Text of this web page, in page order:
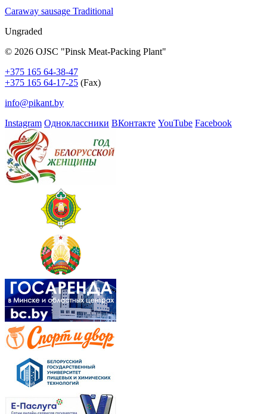
Caraway sausage Traditional
Ungraded
© 2026 OJSC "Pinsk Meat-Packing Plant"
+375 165 64-38-47
+375 165 64-17-25 (Fax)
info@pikant.by
Instagram Одноклассники ВКонтакте YouTube Facebook